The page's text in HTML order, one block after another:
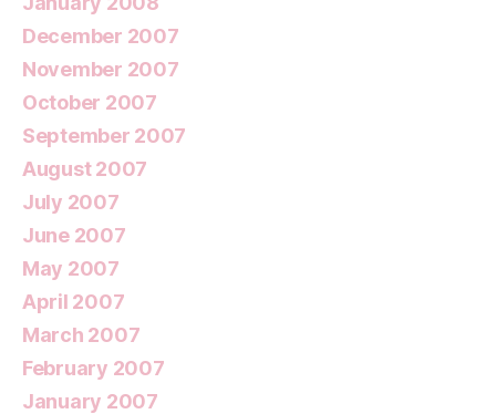
December 2007
November 2007
October 2007
September 2007
August 2007
July 2007
June 2007
May 2007
April 2007
March 2007
February 2007
January 2007